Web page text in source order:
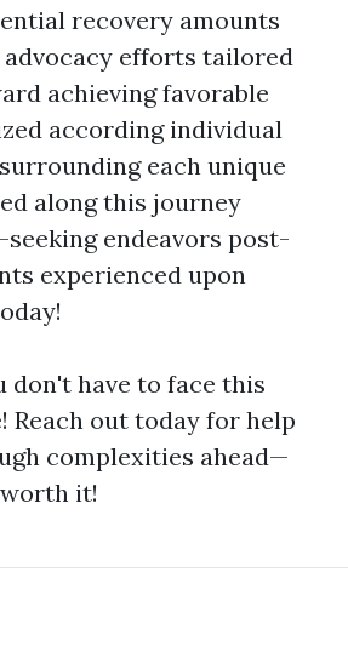
recovery amounts
efforts tailored
achieving favorable
according individual
each unique
along this journey
endeavors post-
experienced upon
don't have to face this
Reach out today for help
complexities ahead—
it!